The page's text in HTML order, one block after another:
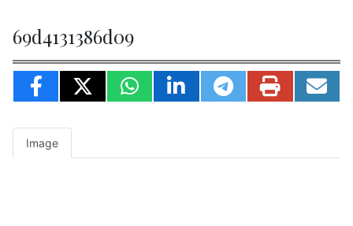
69d4131386d09
Image